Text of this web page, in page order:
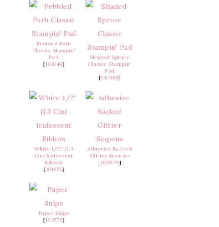
Pebbled Path
Classic Stampin'
Pad
[161648]
Shaded Spruce
Classic Stampin'
Pad
[147088]
White 1/2" (1.3
Cm) Iridescent
Ribbon
[161955]
Adhesive Backed
Glitter Sequins
[162029]
Paper Snips
[103579]